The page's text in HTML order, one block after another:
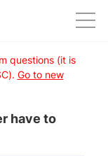
questions (it is
Go to new
have to